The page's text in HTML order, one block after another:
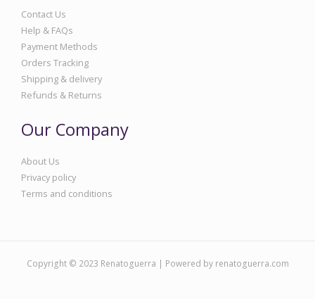
Contact Us
Help & FAQs
Payment Methods
Orders Tracking
Shipping & delivery
Refunds & Returns
Our Company
About Us
Privacy policy
Terms and conditions
Copyright © 2023 Renatoguerra | Powered by renatoguerra.com